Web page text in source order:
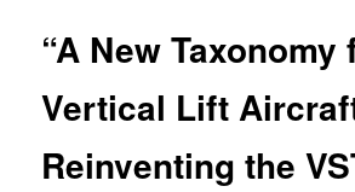
“A New Taxonomy
Vertical Lift
Reinventing the